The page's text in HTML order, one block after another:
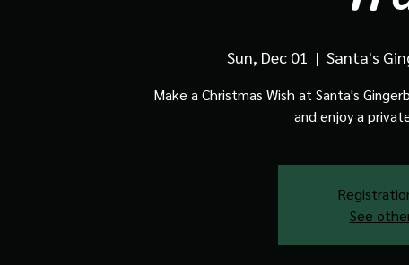
Sun, Dec 01
  |
Santa's
Make a Christmas Wish at Santa's
and enjoy a
See